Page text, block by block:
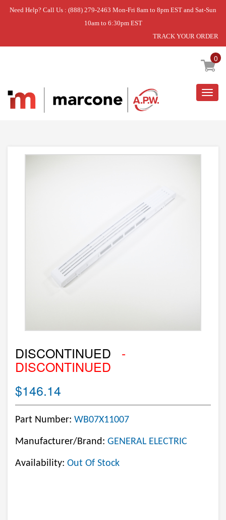
Need Help? Call Us : (888) 279-2463 Mon-Fri 8am to 8pm EST and Sat-Sun
10am to 6:30pm EST
TRACK YOUR ORDER
0
Home » DISCONTINUED
DISCONTINUED -
DISCONTINUED
$146.14
Part Number: WB07X11007
Manufacturer/Brand: GENERAL ELECTRIC
Availability: Out Of Stock